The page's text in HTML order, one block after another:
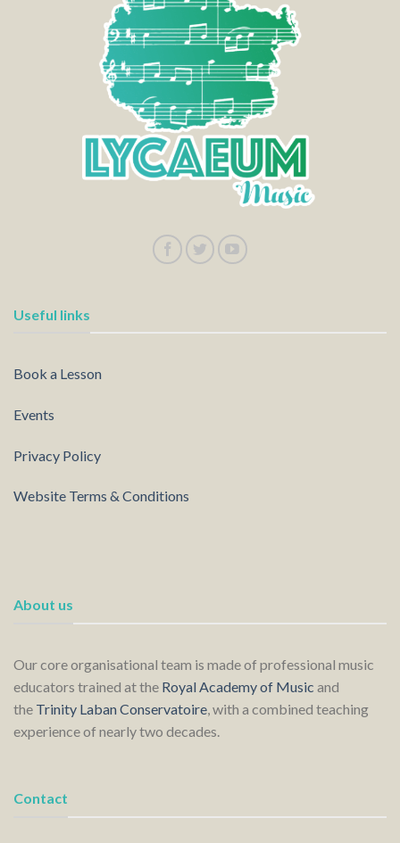
Useful links
Book a Lesson
Events
Privacy Policy
Website Terms & Conditions
About us
Our core organisational team is made of professional music
educators trained at the Royal Academy of Music and
the Trinity Laban Conservatoire , with a combined teaching
experience of nearly two decades.
Contact